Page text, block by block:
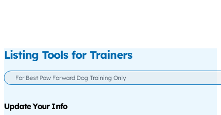
Listing Tools for Trainers
For Best Paw Forward Dog Training Only
Update Your Info